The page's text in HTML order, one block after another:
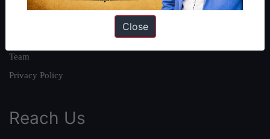
Team
Privacy Policy
Reach Us
Close